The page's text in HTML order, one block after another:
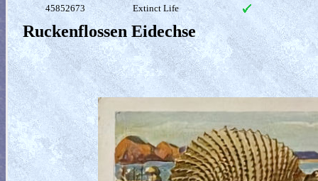
45852673 Extinct Life
Ruckenflossen Eidechse